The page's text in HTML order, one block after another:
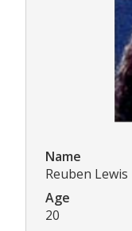
Name
Reuben Lewis
Age
20